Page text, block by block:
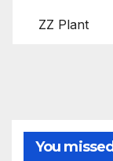
ZZ Plant
You missed